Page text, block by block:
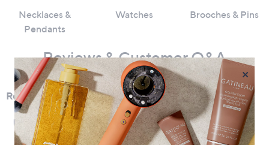
Necklaces &
Pendants
Watches Brooches & Pins
Reviews & Customer Q&A
×